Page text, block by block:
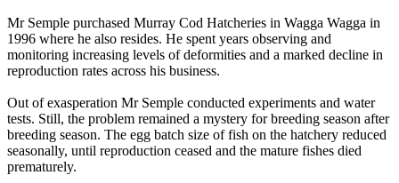
Mr Semple purchased Murray Cod Hatcheries in Wagga Wagga in
1996 where he also resides. He spent years observing and
monitoring increasing levels of deformities and a marked decline in
reproduction rates across his business.
Out of exasperation Mr Semple conducted experiments and water
tests. Still, the problem remained a mystery for breeding season after
breeding season. The egg batch size of fish on the hatchery reduced
seasonally, until reproduction ceased and the mature fishes died
prematurely.